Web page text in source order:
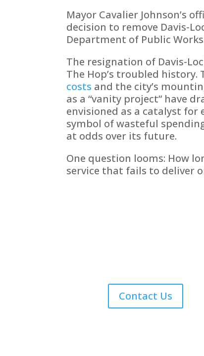
Mayor Cavalier Johnson’s
decision to remove Davis-
Department of Public
The resignation of Davis-
The Hop’s troubled history.
costs and the city’s
as a “vanity project” have
envisioned as a catalyst for
symbol of wasteful
at odds over its future.
One question looms: How
service that fails to deliver
Contact Us